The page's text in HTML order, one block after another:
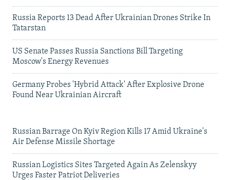
Russia Reports 13 Dead After Ukrainian Drones Strike In
Tatarstan
US Senate Passes Russia Sanctions Bill Targeting
Moscow's Energy Revenues
Germany Probes 'Hybrid Attack' After Explosive Drone
Found Near Ukrainian Aircraft
Russian Barrage On Kyiv Region Kills 17 Amid Ukraine's
Air Defense Missile Shortage
Russian Logistics Sites Targeted Again As Zelenskyy
Urges Faster Patriot Deliveries